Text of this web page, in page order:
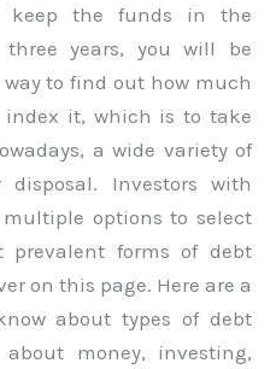
keep the funds in the
years, you will be
to find out how much
it, which is to take
a wide variety of
Investors with
options to select
prevalent forms of debt
on this page. Here are a
about types of debt
money, investing,